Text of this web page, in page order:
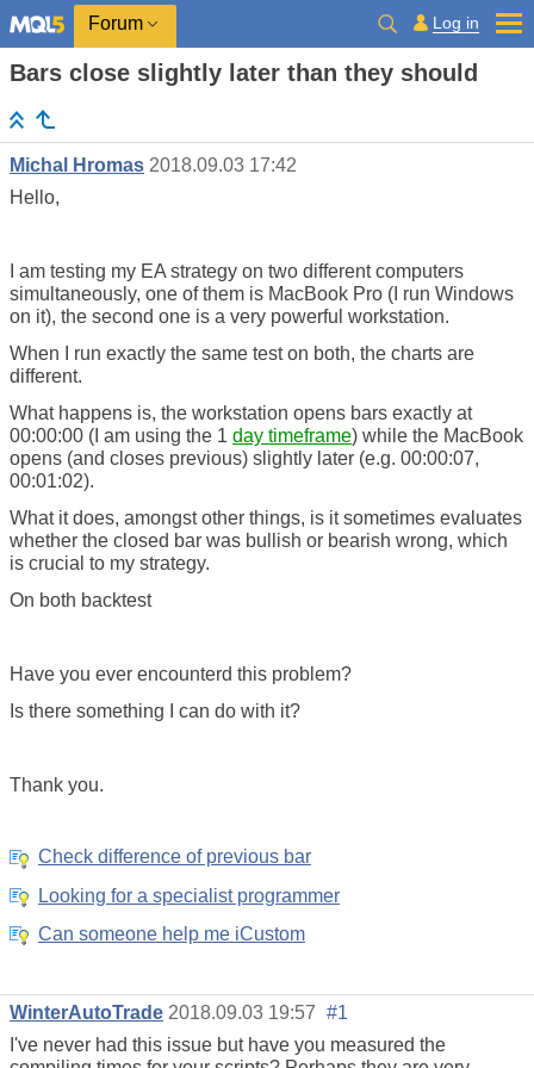
Forum Log in
Bars close slightly later than they should
Michal Hromas 2018.09.03 17:42
Hello,
I am testing my EA strategy on two different computers
simultaneously, one of them is MacBook Pro (I run Windows
on it), the second one is a very powerful workstation.
When I run exactly the same test on both, the charts are
different.
What happens is, the workstation opens bars exactly at
00:00:00 (I am using the 1 day timeframe) while the MacBook
opens (and closes previous) slightly later (e.g. 00:00:07,
00:01:02).
What it does, amongst other things, is it sometimes evaluates
whether the closed bar was bullish or bearish wrong, which
is crucial to my strategy.
On both backtest
Have you ever encounterd this problem?
Is there something I can do with it?
Thank you.
Check difference of previous bar
Looking for a specialist programmer
Can someone help me iCustom
WinterAutoTrade 2018.09.03 19:57 #1
I've never had this issue but have you measured the